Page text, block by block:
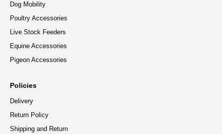
Dog Mobility
Poultry Accessories
Live Stock Feeders
Equine Accessories
Pigeon Accessories
Policies
Delivery
Return Policy
Shipping and Return